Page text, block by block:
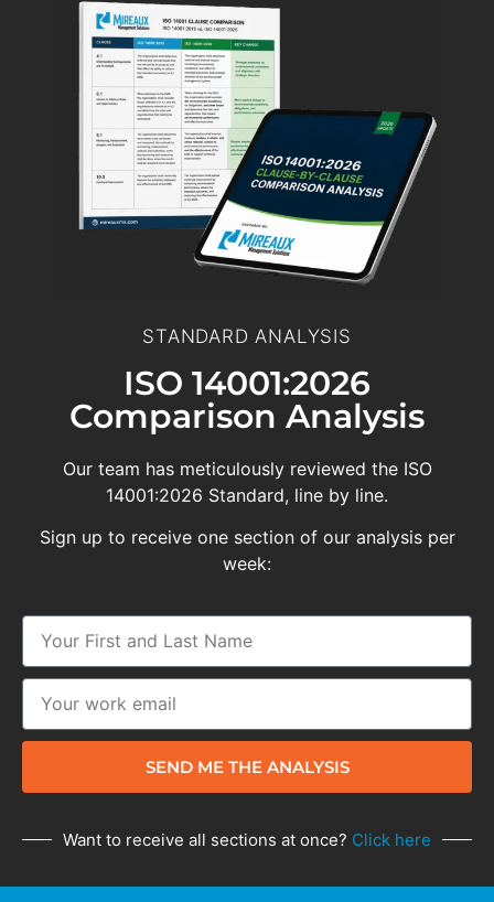
STANDARD ANALYSIS
ISO 14001:2026
Comparison Analysis
Our team has meticulously reviewed the ISO
14001:2026 Standard, line by line.
Sign up to receive one section of our analysis per
week:
SEND ME THE ANALYSIS
Want to receive all sections at once? Click here